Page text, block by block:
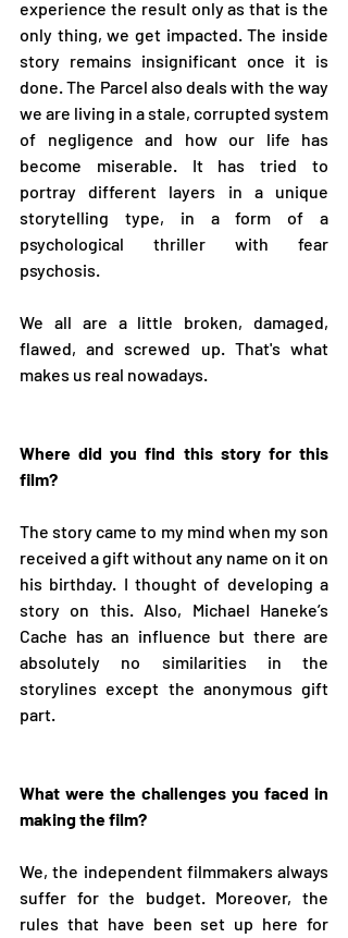
experience the result only as that is the
only thing, we get impacted. The inside
story remains insignificant once it is
done. The Parcel also deals with the way
we are living in a stale, corrupted system
of negligence and how our life has
become miserable. It has tried to
portray different layers in a unique
storytelling type, in a form of a
psychological thriller with fear
psychosis.
We all are a little broken, damaged,
flawed, and screwed up. That's what
makes us real nowadays.
Where did you find this story for this
film?
The story came to my mind when my son
received a gift without any name on it on
his birthday. I thought of developing a
story on this. Also, Michael Haneke’s
Cache has an influence but there are
absolutely no similarities in the
storylines except the anonymous gift
part.
What were the challenges you faced in
making the film?
We, the independent filmmakers always
suffer for the budget. Moreover, the
rules that have been set up here for